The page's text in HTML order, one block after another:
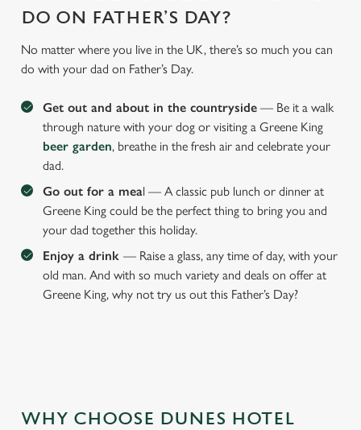
DO ON FATHER’S DAY?
No matter where you live in the UK, there’s so much you can
do with your dad on Father’s Day.
Get out and about in the countryside — Be it a walk
through nature with your dog or visiting a Greene King
beer garden, breathe in the fresh air and celebrate your
dad.
Go out for a meal — A classic pub lunch or dinner at
Greene King could be the perfect thing to bring you and
your dad together this holiday.
Enjoy a drink — Raise a glass, any time of day, with your
old man. And with so much variety and deals on offer at
Greene King, why not try us out this Father’s Day?
WHY CHOOSE DUNES HOTEL